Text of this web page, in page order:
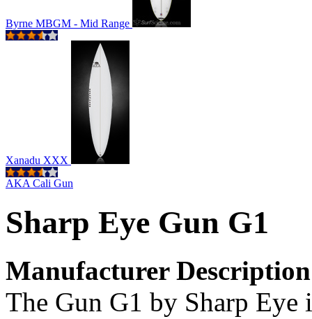
Byrne MBGM - Mid Range
Xanadu XXX
AKA Cali Gun
Sharp Eye Gun G1
Manufacturer Description
The Gun G1 by Sharp